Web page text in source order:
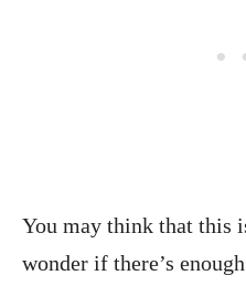
You may think that
wonder if there’s